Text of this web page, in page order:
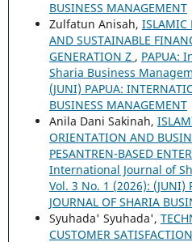
BUSINESS MANAGEMENT
Zulfatun Anisah, ISLAMIC
AND SUSTAINABLE
GENERATION Z , PAPUA:
Sharia Business
(JUNI) PAPUA:
BUSINESS MANAGEMENT
Anila Dani Sakinah,
ORIENTATION AND
PESANTREN-BASED
International Journal of
Vol. 3 No. 1 (2026): (JUNI)
JOURNAL OF SHARIA
Syuhada' Syuhada',
CUSTOMER